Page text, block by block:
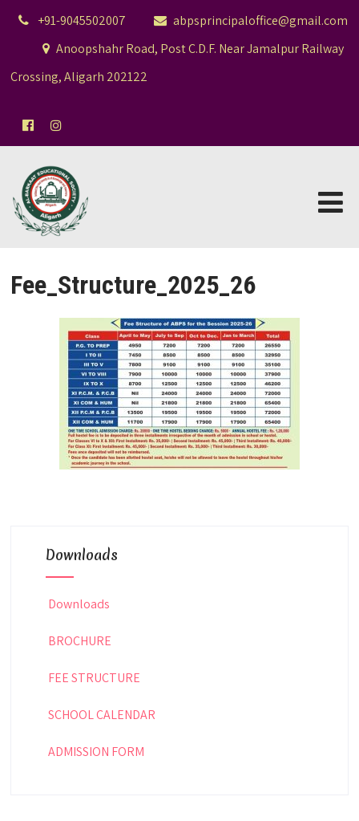
+91-9045502007
abpsprincipaloffice@gmail.com
Anoopshahr Road, Post C.D.F. Near Jamalpur Railway
Crossing, Aligarh 202122
Fee_Structure_2025_26
Downloads
Downloads
BROCHURE
FEE STRUCTURE
SCHOOL CALENDAR
ADMISSION FORM